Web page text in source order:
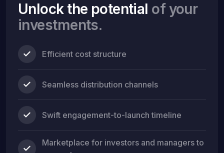
Unlock the potential of your
investments.
Efficient cost structure
Seamless distribution channels
Swift engagement-to-launch timeline
Marketplace for investors and managers to